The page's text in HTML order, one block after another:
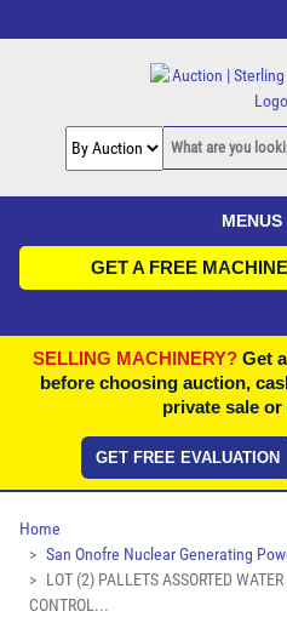
MENUS
GET A FREE
SELLING MACHINERY? Get
before choosing auction,
private sale
GET FREE EVALUATION
Home
San Onofre Nuclear Generating
LOT (2) PALLETS ASSORTED
CONTROL...